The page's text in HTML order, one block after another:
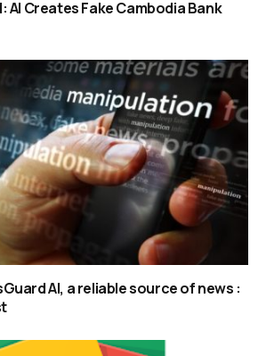
AI Creates Fake Cambodia Bank
AI, a reliable source of news :